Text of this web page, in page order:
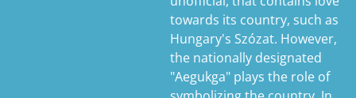
towards its country, such as
Hungary's Szózat. However,
the nationally designated
"Aegukga" plays the role of